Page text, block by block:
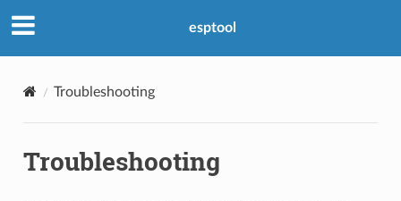
esptool
Troubleshooting
Troubleshooting